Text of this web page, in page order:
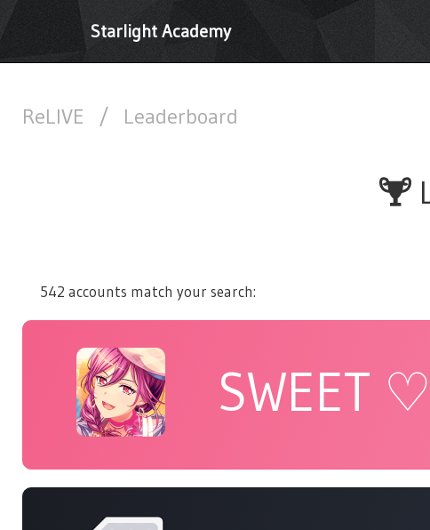
Starlight Academy
ReLIVE / Leaderboard
542 accounts match your search:
SWEET